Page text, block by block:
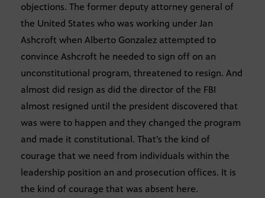
objections. The former deputy attorney general of
the United States who was working under Jan
Ashcroft when Alberto Gonzalez attempted to
convince Ashcroft he needed to sign off on an
unconstitutional program, threatened to resign. And
almost did resign as did the director of the FBI
almost resigned until the president discovered that
was were to happen and they changed the program
and made it constitutional. That’s the kind of
courage that we need from individuals within the
leadership position an and prosecution offices. It is
the kind of courage that was absent here.